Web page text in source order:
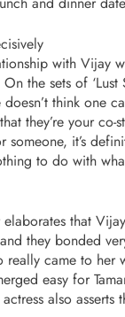
with Vijay
the sets of ‘Lust
doesn’t think one
they’re your co-
someone, it’s
to do with
elaborates that
they bonded
really came to her
easy for
also asserts